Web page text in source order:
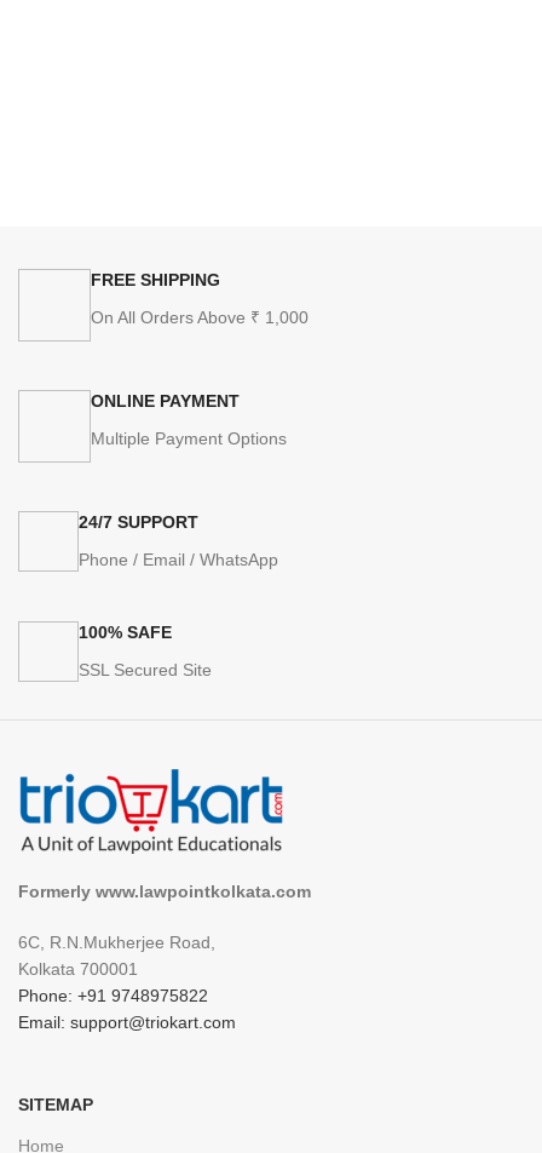
FREE SHIPPING
On All Orders Above ₹ 1,000
ONLINE PAYMENT
Multiple Payment Options
24/7 SUPPORT
Phone / Email / WhatsApp
100% SAFE
SSL Secured Site
Formerly www.lawpointkolkata.com
6C, R.N.Mukherjee Road,
Kolkata 700001
Phone: +91 9748975822
Email: support@triokart.com
SITEMAP
Home